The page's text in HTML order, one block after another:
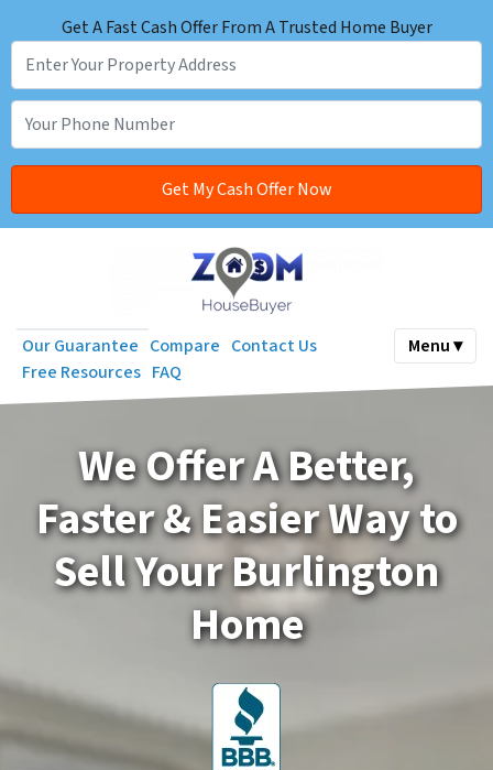
Get A Fast Cash Offer From A Trusted Home Buyer
Our Guarantee Compare Contact Us
Free Resources FAQ
Menu ▾
WeOffer A Better,
Faster & Easier Way to
Sell Your Burlington
Home